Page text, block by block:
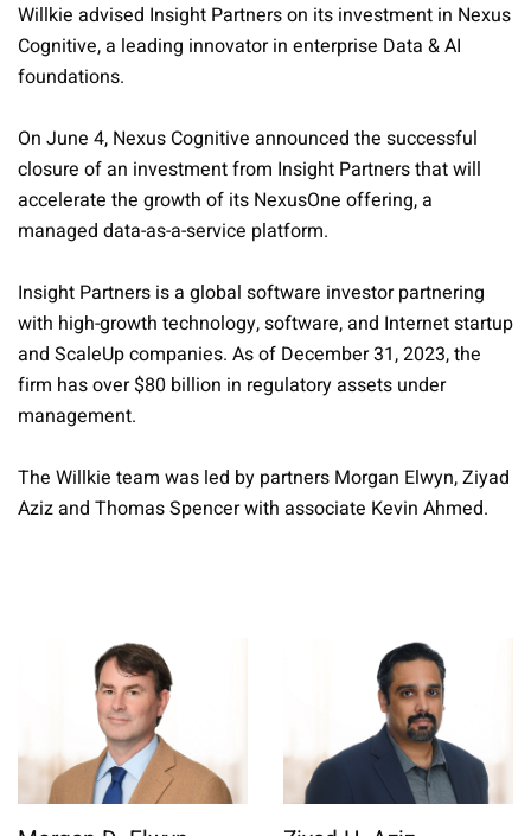
Willkie advised Insight Partners on its investment in Nexus
Cognitive, a leading innovator in enterprise Data & AI
foundations.
On June 4, Nexus Cognitive announced the successful
closure of an investment from Insight Partners that will
accelerate the growth of its NexusOne offering, a
managed data-as-a-service platform.
Insight Partners is a global software investor partnering
with high-growth technology, software, and Internet startup
and ScaleUp companies. As of December 31, 2023, the
firm has over $80 billion in regulatory assets under
management.
The Willkie team was led by partners Morgan Elwyn, Ziyad
Aziz and Thomas Spencer with associate Kevin Ahmed.